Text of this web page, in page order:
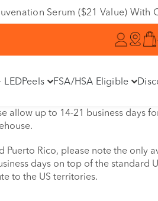
Serum ($21 Value) With
LEDPeels FSA/HSA Eligible
allow up to 14-21 business
Rico, please note the
days on top of the standard
to the US territories.